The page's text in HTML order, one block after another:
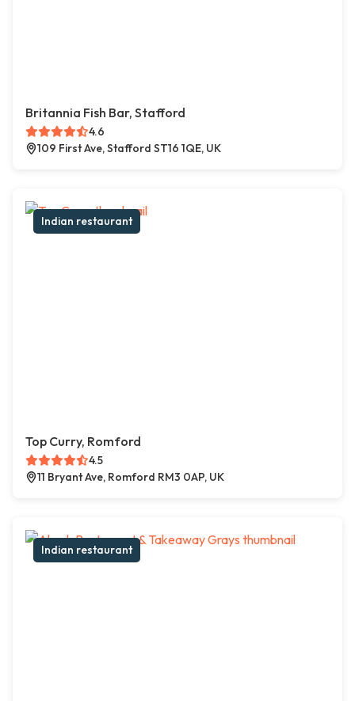
Britannia Fish Bar, Stafford
4.6
109 First Ave, Stafford ST16 1QE, UK
Indian restaurant
Top Curry, Romford
4.5
11 Bryant Ave, Romford RM3 0AP, UK
Indian restaurant